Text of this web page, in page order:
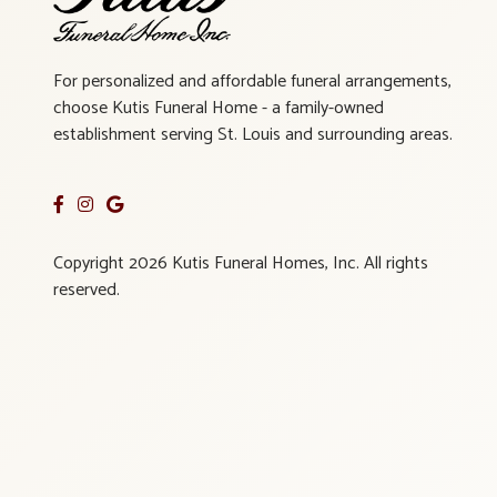
For personalized and affordable funeral arrangements,
choose Kutis Funeral Home - a family-owned
establishment serving St. Louis and surrounding areas.
Copyright 2026 Kutis Funeral Homes, Inc. All rights
reserved.